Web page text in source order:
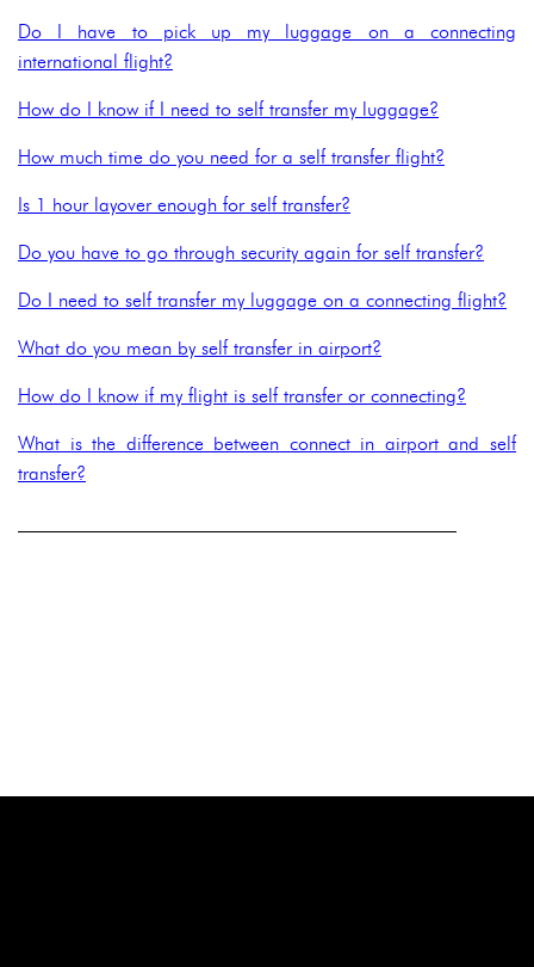
Do I have to pick up my luggage on a connecting
international flight?
How do I know if I need to self transfer my luggage?
How much time do you need for a self transfer flight?
Is 1 hour layover enough for self transfer?
Do you have to go through security again for self transfer?
Do I need to self transfer my luggage on a connecting flight?
What do you mean by self transfer in airport?
How do I know if my flight is self transfer or connecting?
What is the difference between connect in airport and self
transfer?